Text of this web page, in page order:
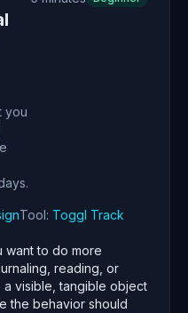
you
Tool: Toggl Track
want to do more
reading, or
a visible, tangible object
the behavior should